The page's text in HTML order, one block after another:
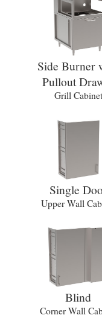
Side Burner
Pullout
Grill Cabinet
Single
Upper Wall
Blind
Corner Wall